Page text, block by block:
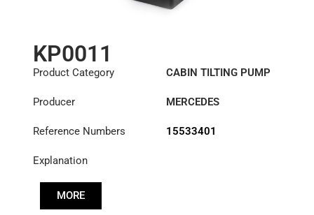
KP0011
Product Category CABIN TILTING PUMP
Producer MERCEDES
Reference Numbers 15533401
Explanation
MORE